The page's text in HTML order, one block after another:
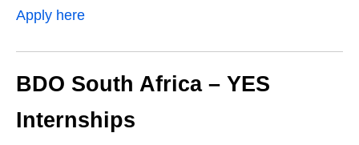
Apply here
BDO South Africa – YES
Internships